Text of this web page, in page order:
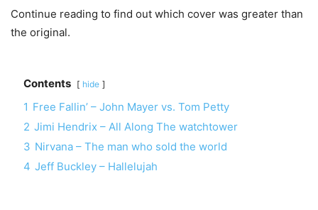
Continue reading to find out which cover was greater than
the original.
Contents hide
1 Free Fallin’ – John Mayer vs. Tom Petty
2 Jimi Hendrix – All Along The watchtower
3 Nirvana – The man who sold the world
4 Jeff Buckley – Hallelujah